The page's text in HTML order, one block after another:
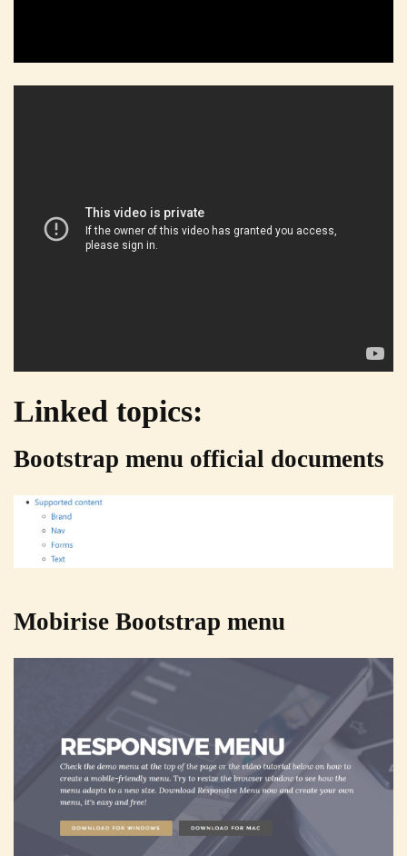
Linked topics:
Bootstrap menu official documents
Mobirise Bootstrap menu